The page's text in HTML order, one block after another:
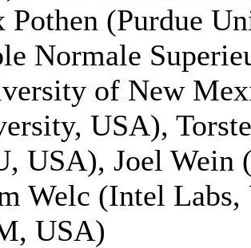
Pothen (Purdue
Normale
of New
USA),
USA), Joel
Welc (Intel Labs,
USA)